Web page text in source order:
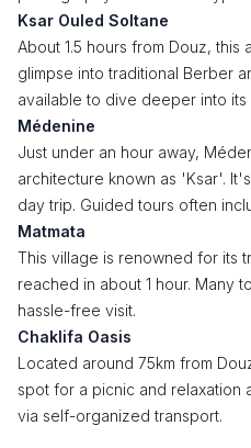
Ksar Ouled Soltane
About 1.5 hours from Douz, this
glimpse into traditional Berber
available to dive deeper into its
Médenine
Just under an hour away,
architecture known as 'Ksar'.
day trip. Guided tours often
Matmata
This village is renowned for its
reached in about 1 hour. Many
hassle-free visit.
Chaklifa Oasis
Located around 75km from
spot for a picnic and relaxation
via self-organized transport.